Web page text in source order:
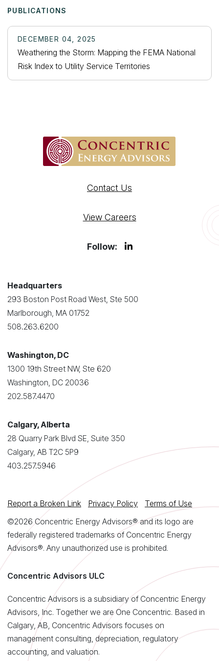
PUBLICATIONS
DECEMBER 04, 2025
Weathering the Storm: Mapping the FEMA National
Risk Index to Utility Service Territories
Contact Us
View Careers
Follow:
Headquarters
293 Boston Post Road West, Ste 500
Marlborough, MA 01752
508.263.6200
Washington, DC
1300 19th Street NW, Ste 620
Washington, DC 20036
202.587.4470
Calgary, Alberta
28 Quarry Park Blvd SE, Suite 350
Calgary, AB T2C 5P9
403.257.5946
Report a Broken Link Privacy Policy
Terms of Use
©2026 Concentric Energy Advisors® and its logo are
federally registered trademarks of Concentric Energy
Advisors®. Any unauthorized use is prohibited.
Concentric Advisors ULC
Concentric Advisors is a subsidiary of Concentric Energy
Advisors, Inc. Together we are One Concentric. Based in
Calgary, AB, Concentric Advisors focuses on
management consulting, depreciation, regulatory
accounting, and valuation.